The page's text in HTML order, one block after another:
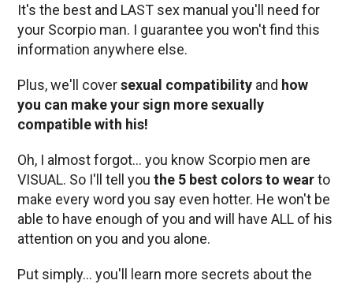
It's the best and LAST sex manual you'll need for
your Scorpio man. I guarantee you won't find this
information anywhere else.
Plus, we'll coversexual compatibility and how
you can make your sign more sexually
compatible with his!
Oh, I almost forgot… you know Scorpio men are
VISUAL. So I'll tell you the 5 best colors to wearto
make every word you say even hotter. He won't be
able to have enough of you and will have ALL of his
attention on you and you alone.
Put simply… you'll learn more secrets about the